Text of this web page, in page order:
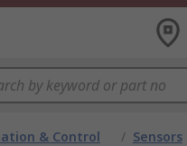
& Control
/ Sensors